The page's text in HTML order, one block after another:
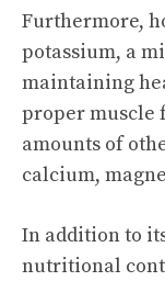
Furthermore,
potassium, a
maintaining
proper muscle
amounts of
calcium,
In addition to
nutritional